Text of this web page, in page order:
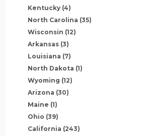
Kentucky (4)
North Carolina (35)
Wisconsin (12)
Arkansas (3)
Louisiana (7)
North Dakota (1)
Wyoming (12)
Arizona (30)
Maine (1)
Ohio (39)
California (243)